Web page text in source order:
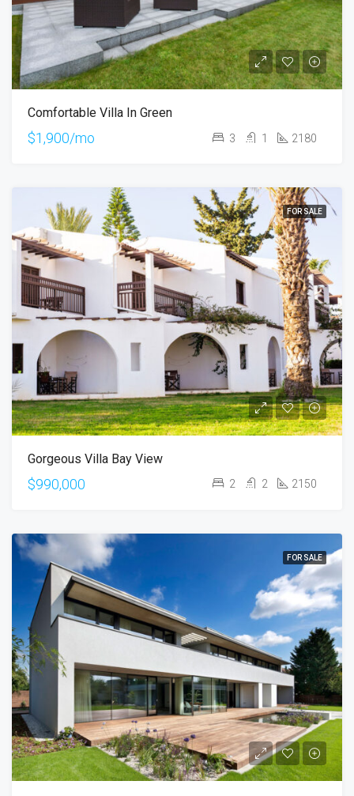
Comfortable Villa In Green
$1,900/mo 3 1 2180
FOR SALE
Gorgeous Villa Bay View
$990,000 2 2 2150
FOR SALE